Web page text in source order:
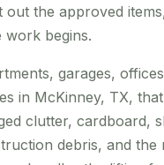
out the approved
work begins.
garages,
in McKinney, TX,
clutter, cardboard,
debris, and